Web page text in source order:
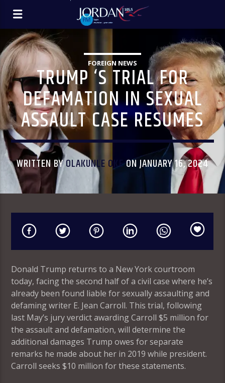
FOREIGN NEWS
TRUMP ‘S TRIAL FOR
DEFAMATION IN SEXUAL
ASSAULT CASE RESUMES
WRITTEN BYOLAKUNLE OKEON JANUARY 16, 2024
Donald Trump returns to a New York courtroom
today, facing the second half of a civil case where he’s
already been found liable for sexually assaulting and
defaming writer E. Jean Carroll. This trial, following
last May’s jury verdict awarding Carroll $5 million for
the assault and defamation, will determine the
additional damages Trump owes for separate
remarks he made about her in 2019 while president.
Carroll seeks $10 million for these statements.